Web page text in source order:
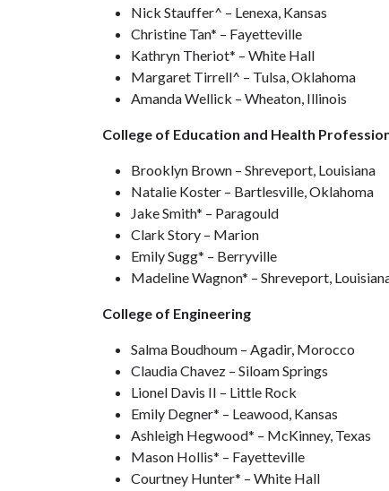
Nick Stauffer^ – Lenexa, Kansas
Christine Tan* – Fayetteville
Kathryn Theriot* – White Hall
Margaret Tirrell^ – Tulsa, Oklahoma
Amanda Wellick – Wheaton, Illinois
College of Education and Health
Brooklyn Brown – Shreveport, Louisiana
Natalie Koster – Bartlesville, Oklahoma
Jake Smith* – Paragould
Clark Story – Marion
Emily Sugg* – Berryville
Madeline Wagnon* – Shreveport,
College of Engineering
Salma Boudhoum – Agadir, Morocco
Claudia Chavez – Siloam Springs
Lionel Davis II – Little Rock
Emily Degner* – Leawood, Kansas
Ashleigh Hegwood* – McKinney, Texas
Mason Hollis* – Fayetteville
Courtney Hunter* – White Hall